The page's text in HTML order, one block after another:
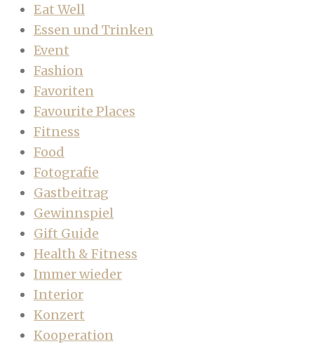
Eat Well
Essen und Trinken
Event
Fashion
Favoriten
Favourite Places
Fitness
Food
Fotografie
Gastbeitrag
Gewinnspiel
Gift Guide
Health & Fitness
Immer wieder
Interior
Konzert
Kooperation